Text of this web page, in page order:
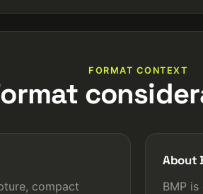
FORMAT CONTEXT
compact
About
BMP